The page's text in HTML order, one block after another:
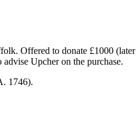
Offered to donate £1000
Upcher on the purchase.
1746).